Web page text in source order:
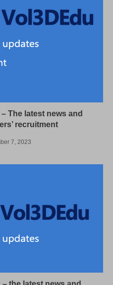
The latest news and
recruitment
7, 2023